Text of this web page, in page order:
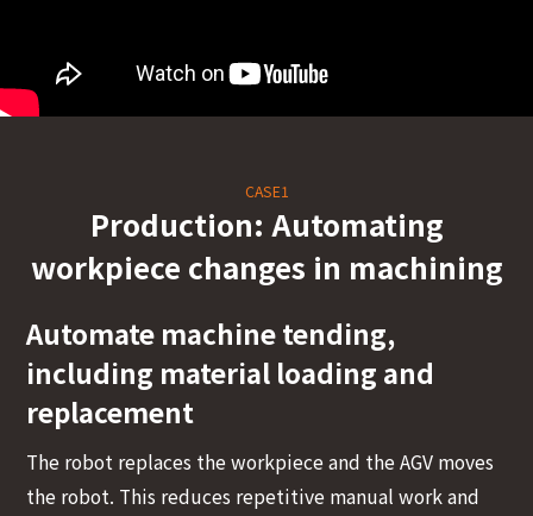
<
CASE1
Production: Automating
workpiece changes in machining
Automate machine tending,
including material loading and
replacement
The robot replaces the workpiece and the AGV moves
the robot. This reduces repetitive manual work and